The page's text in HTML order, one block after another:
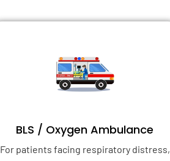
BLS / Oxygen Ambulance
For patients facing respiratory distress,